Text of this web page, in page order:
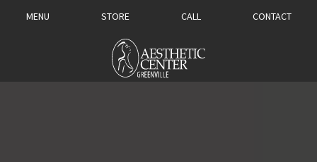
MENU STORE CALL CONTACT